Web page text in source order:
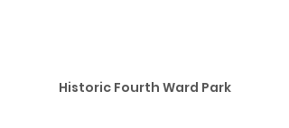
Historic Fourth Ward Park